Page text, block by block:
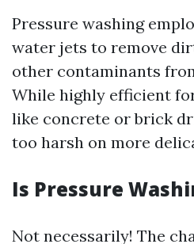
Pressure washing
water jets to remove
other contaminants
While highly efficient
like concrete or brick
too harsh on more
Is Pressure
Not necessarily! The